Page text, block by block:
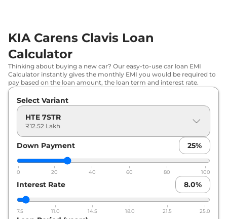
KIA Carens Clavis
KIA Carens Clavis HTE (O) 7STR IMT
₹15.14
Lakh*
Petrol
Lakh*
KIA Carens Clavis
15.68
Lakh*
Carens Clavis
HTE (O) 7STR
Diesel
₹16.19
Lakh*
Carens Clavis
HTK Plus 7STR
16.76
KIA Carens Clavis Loan
Calculator
Thinking about buying a new car? Our easy-to-use car loan EMI
Calculator instantly gives the monthly EMI you would be required to
pay based on the loan amount, the loan term and interest rate.
Select Variant
HTE 7STR
₹12.52 Lakh
Down Payment 25%
0 20 40 60 80 100
Interest Rate 8.0%
7.5 11.0 14.5 18.0 21.5 25.0